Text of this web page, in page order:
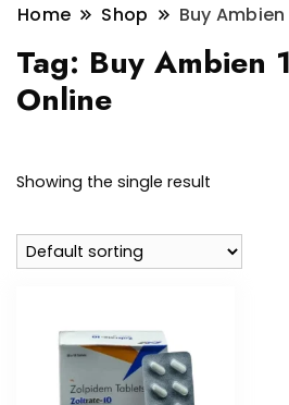
Home Shop Buy
Tag: Buy Ambien
Online
Showing the single result